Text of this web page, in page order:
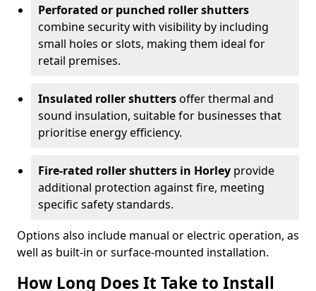
Perforated or punched roller shutters
combine security with visibility by including
small holes or slots, making them ideal for
retail premises.
Insulated roller shuttersoffer thermal and
sound insulation, suitable for businesses that
prioritise energy efficiency.
Fire-rated roller shutters in Horley provide
additional protection against fire, meeting
specific safety standards.
Options also include manual or electric operation, as
well as built-in or surface-mounted installation.
How Long Does It Take to Install